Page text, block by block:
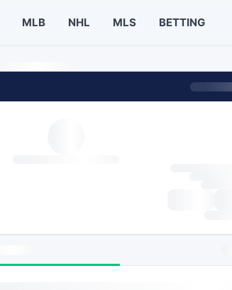
MLB NHL MLS BETTING